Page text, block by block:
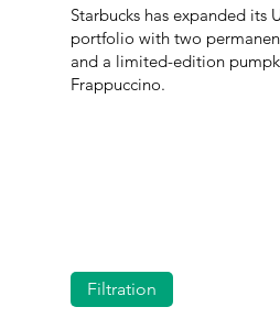
Starbucks has expanded its
portfolio with two
and a limited-edition
Frappuccino.
Filtration